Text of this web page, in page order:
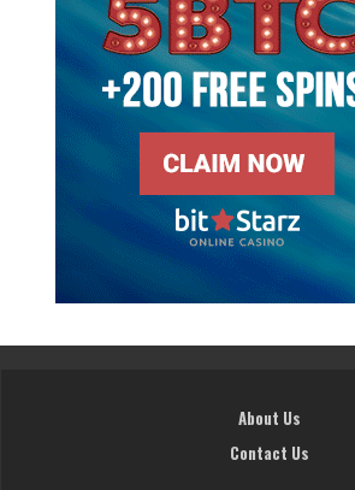
About Us
Contact Us